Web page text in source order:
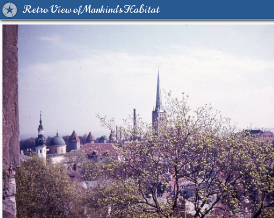
Retro View of Mankind's Habitat